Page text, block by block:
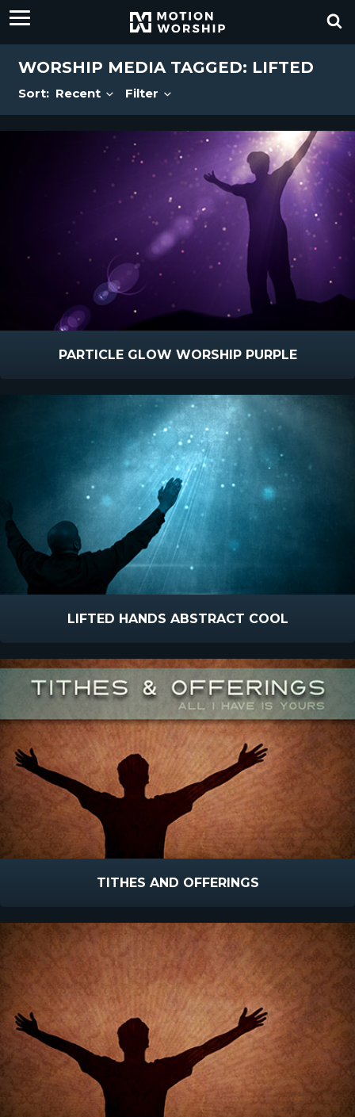
WORSHIP MEDIA TAGGED: LIFTED
Sort: Recent Filter
PARTICLE GLOW WORSHIP PURPLE
LIFTED HANDS ABSTRACT COOL
TITHES AND OFFERINGS